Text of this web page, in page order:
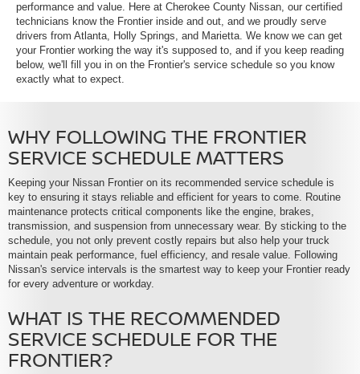
performance and value. Here at Cherokee County Nissan, our certified
technicians know the Frontier inside and out, and we proudly serve
drivers from Atlanta, Holly Springs, and Marietta. We know we can get
your Frontier working the way it's supposed to, and if you keep reading
below, we'll fill you in on the Frontier's service schedule so you know
exactly what to expect.
WHY FOLLOWING THE FRONTIER
SERVICE SCHEDULE MATTERS
Keeping your Nissan Frontier on its recommended service schedule is
key to ensuring it stays reliable and efficient for years to come. Routine
maintenance protects critical components like the engine, brakes,
transmission, and suspension from unnecessary wear. By sticking to the
schedule, you not only prevent costly repairs but also help your truck
maintain peak performance, fuel efficiency, and resale value. Following
Nissan's service intervals is the smartest way to keep your Frontier ready
for every adventure or workday.
WHAT IS THE RECOMMENDED
SERVICE SCHEDULE FOR THE
FRONTIER?